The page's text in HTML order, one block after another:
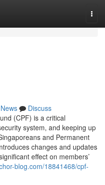
News
Discuss
(CPF) is a critical
system, and keeping up
and Permanent
changes and updates
effect on members’
blog.com/18841468/cpf-